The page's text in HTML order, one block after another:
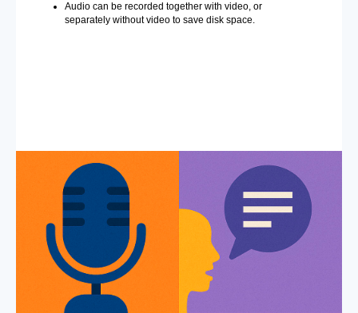
Audio can be recorded together with video, or
separately without video to save disk space.